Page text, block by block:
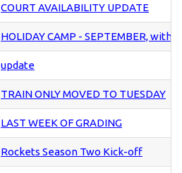
COURT AVAILABILITY UPDATE
HOLIDAY CAMP - SEPTEMBER, with
update
TRAIN ONLY MOVED TO TUESDAY
LAST WEEK OF GRADING
Rockets Season Two Kick-off